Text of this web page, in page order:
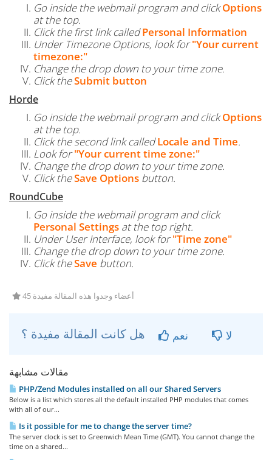
Go inside the webmail program and clickOptions
at the top.
Click the first link calledPersonal Information
Under Timezone Options, look for"Your current
timezone:"
Change the drop down to your time zone.
Click theSubmit button
Horde
Go inside the webmail program and clickOptions
at the top.
Click the second link calledLocale and Time.
Look for"Your current time zone:"
Change the drop down to your time zone.
Click theSave Options button.
RoundCube
Go inside the webmail program and click
Personal Settings at the top right.
Under User Interface, look for"Time zone"
Change the drop down to your time zone.
Click theSave button.
45 أعضاء وجدوا هذه المقالة مفيدة
نعم لا
مقالات مشابهة
PHP/Zend Modules installed on all our Shared Servers
Below is a list which stores all the default installed PHP modules that comes
with all of our...
Is it possible for me to change the server time?
The server clock is set to Greenwich Mean Time (GMT). You cannot change the
time on a shared...